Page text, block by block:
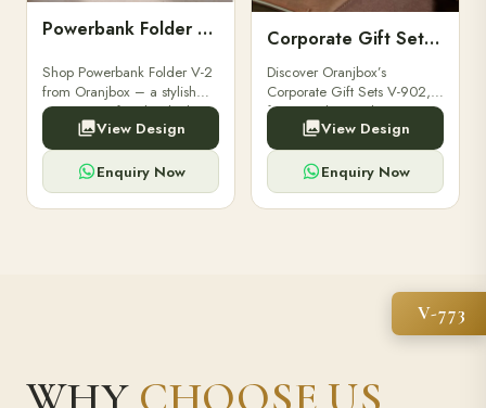
Powerbank Folder V-2
Shop Powerbank Folder V-2
from Oranjbox – a stylish
corporate gift with a built-in
high-capacity power bank,
premium finish, and multiple
compartments.
View Design
Enquiry Now
Corporate Gift Set V-902
Discover Oranjbox’s
Corporate Gift Sets V-902,
featuring luxury diaries,
executive pens, and bespoke
stationery. Perfect for clients,
employees.
View Design
Enquiry Now
V-773